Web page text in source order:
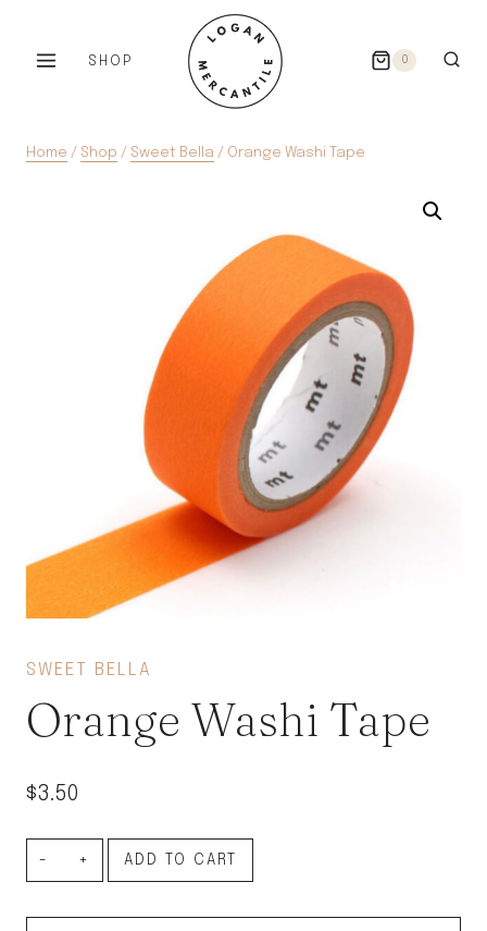
SHOP 0
Home / Shop / Sweet Bella / Orange Washi Tape
SWEET BELLA
Orange Washi Tape
$3.50
Orange
ADD TO CART